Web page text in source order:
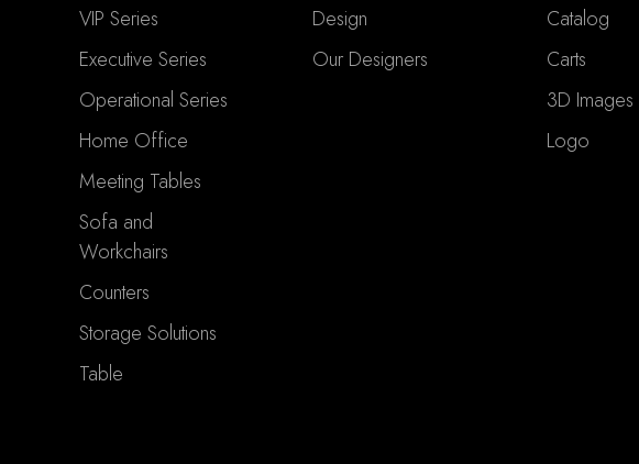
VIP Series
Executive Series
Operational Series
Home Office
Meeting Tables
Sofa and
Workchairs
Counters
Storage Solutions
Table
Design
Our Designers
Catalog
Carts
3D Images
Logo